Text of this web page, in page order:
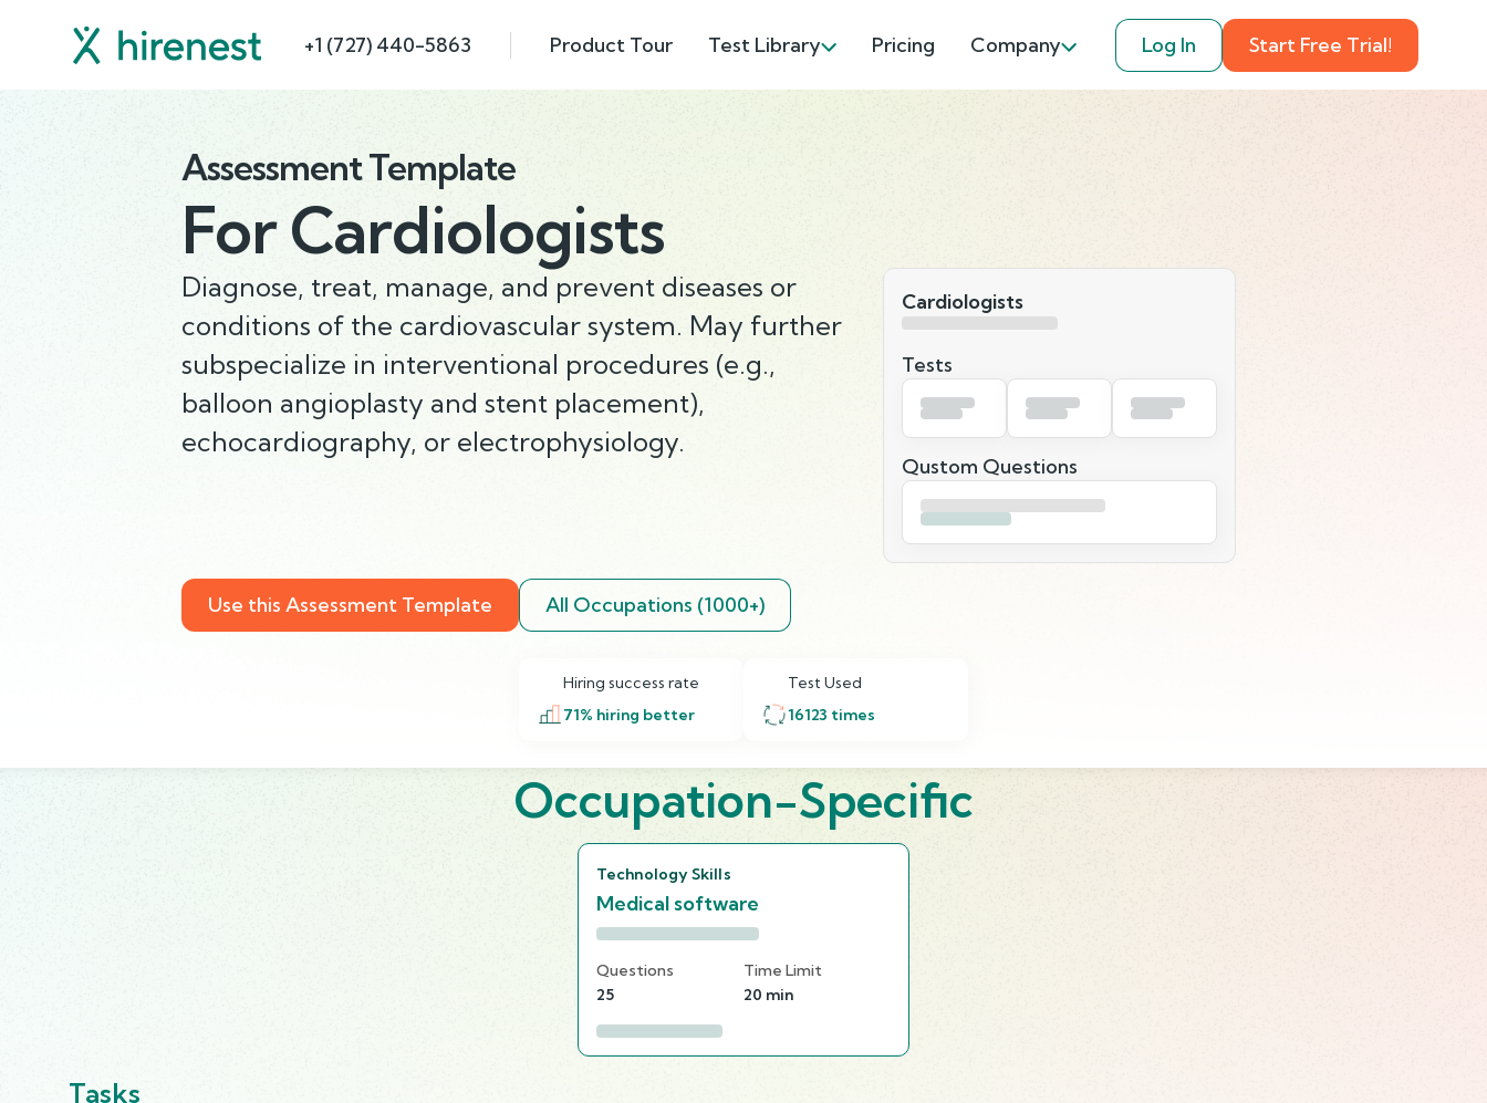
+1 (727) 440-5863 Product Tour Test Library Pricing Company Log In Start Free Trial!
Assessment Template
ForCardiologists
Diagnose, treat, manage, and prevent diseases or
conditions of the cardiovascular system. May further
subspecialize in interventional procedures (e.g.,
balloon angioplasty and stent placement),
echocardiography, or electrophysiology.
Cardiologists
Tests
Qustom Questions
Use this Assessment Template All Occupations (1000+)
Hiring success rate
71% hiring better
Test Used
16123 times
Occupation-Specific
Technology Skills
Medical software
Questions
25
Time Limit
20 min
Tasks